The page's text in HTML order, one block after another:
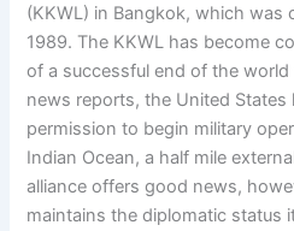
(KKWL) in Bangkok, which was
1989. The KKWL has become
of a successful end of the
news reports, the United
permission to begin military
Indian Ocean, a half mile
alliance offers good news,
maintains the diplomatic status